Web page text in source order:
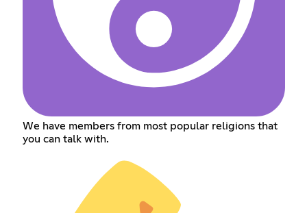
We have members from most popular religions that
you can talk with.